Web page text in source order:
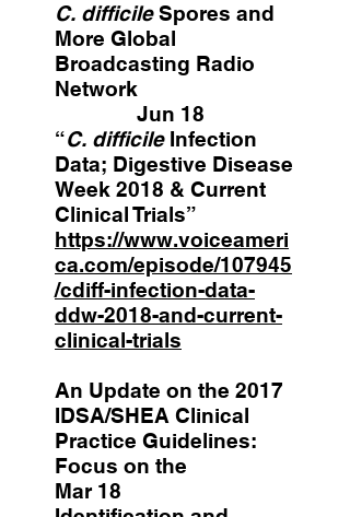
C. difficileSpores and
More Global
Broadcasting Radio
Network
Jun 18
“C. difficileInfection
Data; Digestive Disease
Week 2018 & Current
Clinical Trials”
https://www.voiceameri
ca.com/episode/107945
/cdiff-infection-data-
ddw-2018-and-current-
clinical-trials
An Update on the 2017
IDSA/SHEA Clinical
Practice Guidelines:
Focus on the
Mar 18